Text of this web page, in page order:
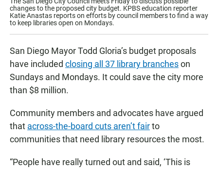
changes to the proposed city budget. KPBS education reporter
Katie Anastas reports on efforts by council members to find a way
to keep libraries open on Mondays.
San Diego Mayor Todd Gloria’s budget proposals
have included closing all 37 library brancheson
Sundays and Mondays. It could save the city more
than $8 million.
Community members and advocates have argued
that across-the-board cuts aren’t fairto
communities that need library resources the most.
“People have really turned out and said, ‘This is